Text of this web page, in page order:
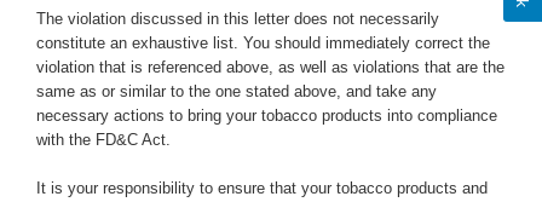
The violation discussed in this letter does not necessarily
constitute an exhaustive list. You should immediately correct the
violation that is referenced above, as well as violations that are the
same as or similar to the one stated above, and take any
necessary actions to bring your tobacco products into compliance
with the FD&C Act.
It is your responsibility to ensure that your tobacco products and